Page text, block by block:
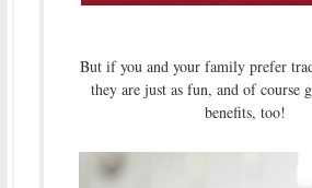
But if you and your family prefer
they are just as fun, and of course
benefits, too!